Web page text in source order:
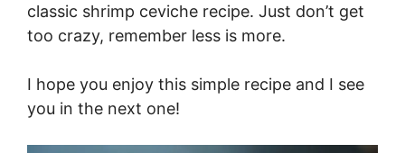
classic shrimp ceviche recipe. Just don’t get
too crazy, remember less is more.
I hope you enjoy this simple recipe and I see
you in the next one!